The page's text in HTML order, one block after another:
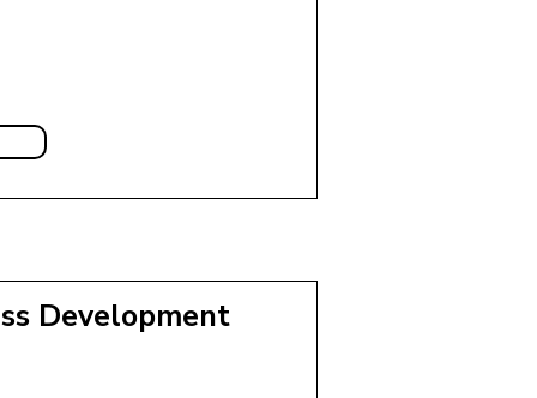
Development